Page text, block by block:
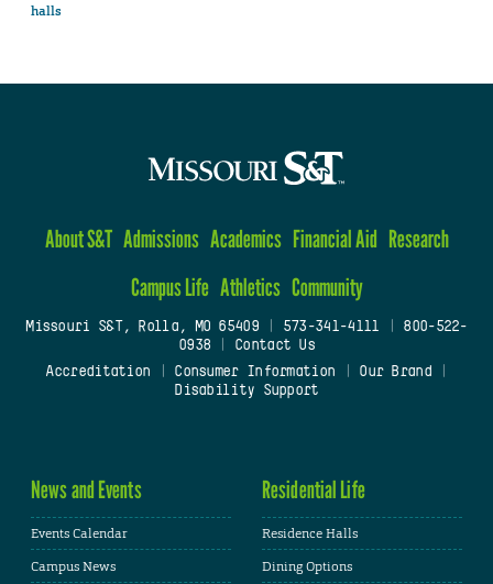
halls
About S&T Admissions Academics Financial Aid Research
Campus Life Athletics Community
Missouri S&T, Rolla, MO 65409| 573-341-4111
800-522-
0938
Contact Us
Accreditation
Consumer Information Our Brand
Disability Support
News and Events
Events Calendar
Campus News
Residential Life
Residence Halls
Dining Options